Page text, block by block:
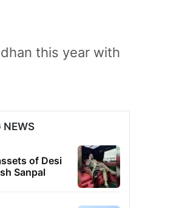
this year with
NEWS
of Desi
Sanpal